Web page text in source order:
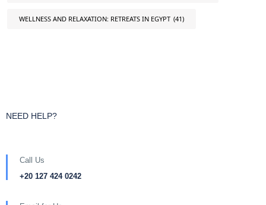
WELLNESS AND RELAXATION: RETREATS IN EGYPT (41)
NEED HELP?
Call Us
+20 127 424 0242